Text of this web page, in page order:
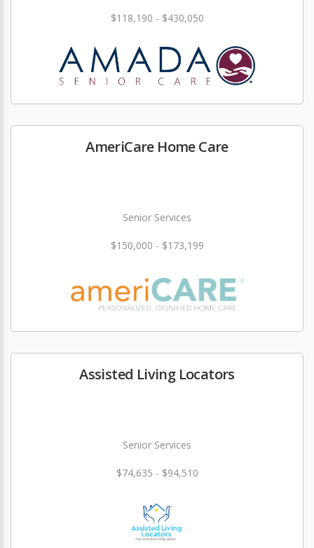
$118,190 - $430,050
AmeriCare Home Care
Senior Services
$150,000 - $173,199
Assisted Living Locators
Senior Services
$74,635 - $94,510